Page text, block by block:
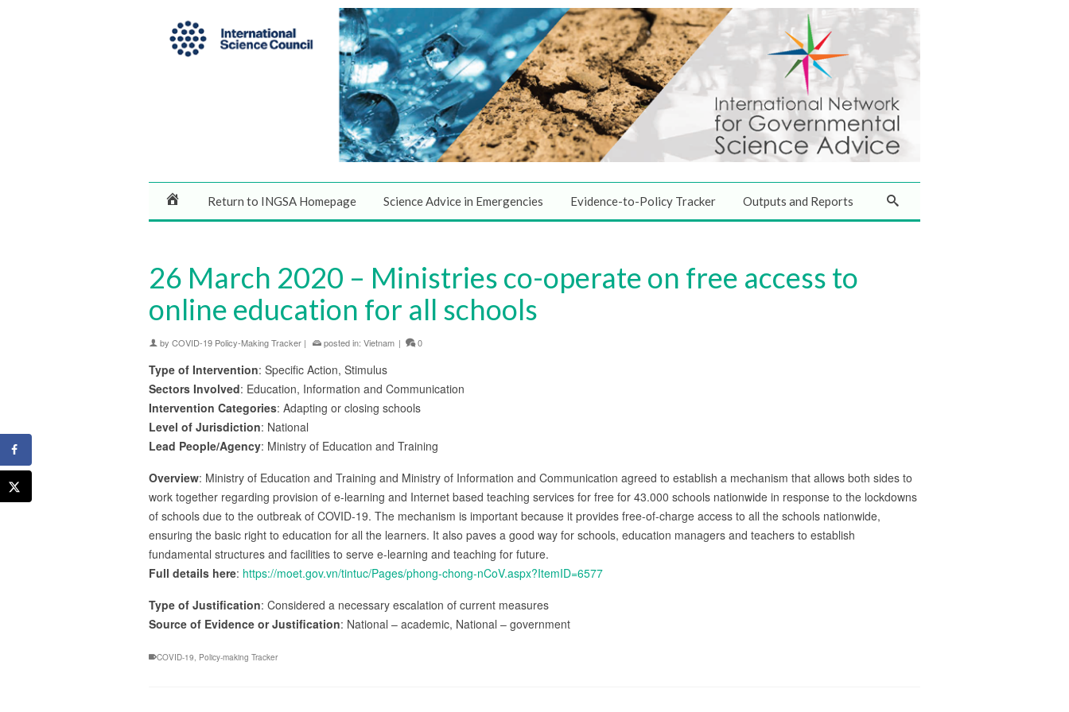
Return to INGSA Homepage Science Advice in Emergencies Evidence-to-Policy Tracker Outputs and Reports
26 March 2020 – Ministries co-operate on free access to
online education for all schools
by COVID-19 Policy-Making Tracker | posted in: Vietnam | 0
Type of Intervention: Specific Action, Stimulus
Sectors Involved: Education, Information and Communication
Intervention Categories: Adapting or closing schools
Level of Jurisdiction: National
Lead People/Agency: Ministry of Education and Training
Overview: Ministry of Education and Training and Ministry of Information and Communication agreed to establish a mechanism that allows both sides to
work together regarding provision of e-learning and Internet based teaching services for free for 43.000 schools nationwide in response to the lockdowns
of schools due to the outbreak of COVID-19. The mechanism is important because it provides free-of-charge access to all the schools nationwide,
ensuring the basic right to education for all the learners. It also paves a good way for schools, education managers and teachers to establish
fundamental structures and facilities to serve e-learning and teaching for future.
Full details here: https://moet.gov.vn/tintuc/Pages/phong-chong-nCoV.aspx?ItemID=6577
Type of Justification: Considered a necessary escalation of current measures
Source of Evidence or Justification: National – academic, National – government
COVID-19, Policy-making Tracker